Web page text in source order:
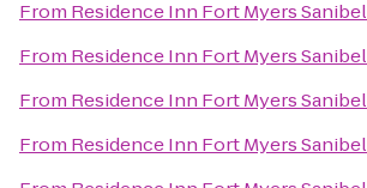
From Residence Inn Fort Myers Sanibel
From Residence Inn Fort Myers Sanibel
From Residence Inn Fort Myers Sanibel
From Residence Inn Fort Myers Sanibel